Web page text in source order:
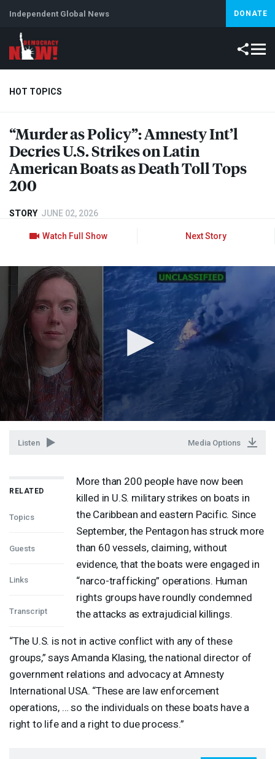
Independent Global News DONATE
HOT TOPICS
Climate Crisis Iran Artificial Intelligence
“Murder as Policy”: Amnesty Int’l
Decries U.S. Strikes on Latin
American Boats as Death Toll Tops
200
STORY JUNE 02, 2026
Watch Full Show Next Story
Listen Media Options
RELATED
Topics
Guests
Links
Transcript
More than 200 people have now been
killed in U.S. military strikes on boats in
the Caribbean and eastern Pacific. Since
September, the Pentagon has struck more
than 60 vessels, claiming, without
evidence, that the boats were engaged in
“narco-trafficking” operations. Human
rights groups have roundly condemned
the attacks as extrajudicial killings.
“The U.S. is not in active conflict with any of these
groups,” says Amanda Klasing, the national director of
government relations and advocacy at Amnesty
International USA. “These are law enforcement
operations, … so the individuals on these boats have a
right to life and a right to due process.”